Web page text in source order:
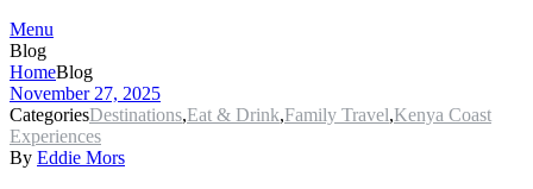
Menu
Blog
HomeBlog
November 27, 2025
CategoriesDestinations,Eat & Drink,Family Travel,Kenya Coast
Experiences
By Eddie Mors